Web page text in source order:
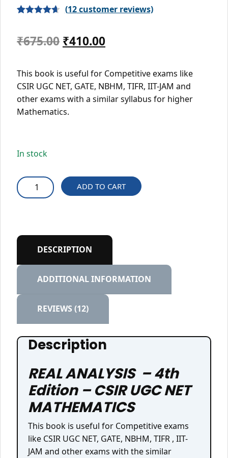
based on
ratings
(12customer reviews)
₹675.00 Original
was:
₹675.00.
₹410.00
is:
₹410.00.
This book is useful for Competitive exams like
CSIR UGC NET, GATE, NBHM, TIFR, IIT-JAM and
other exams with a similar syllabus for higher
Mathematics.
In stock
REAL
ANALYSIS
ADD TO CART
DESCRIPTION
ADDITIONAL INFORMATION
REVIEWS (12)
Description
REAL ANALYSIS – 4th
Edition – CSIR UGC NET
MATHEMATICS
This book is useful for Competitive exams
like CSIR UGC NET, GATE, NBHM, TIFR , IIT-
JAM and other exams with the similar